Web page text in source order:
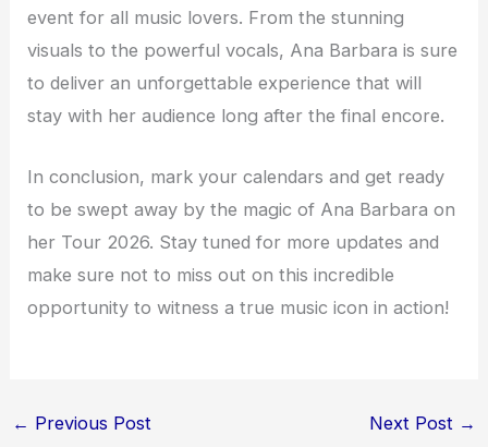
event for all music lovers. From the stunning
visuals to the powerful vocals, Ana Barbara is sure
to deliver an unforgettable experience that will
stay with her audience long after the final encore.
In conclusion, mark your calendars and get ready
to be swept away by the magic of Ana Barbara on
her Tour 2026. Stay tuned for more updates and
make sure not to miss out on this incredible
opportunity to witness a true music icon in action!
← Previous Post Next Post →